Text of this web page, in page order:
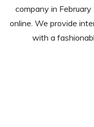
company in
online. We provide
with a